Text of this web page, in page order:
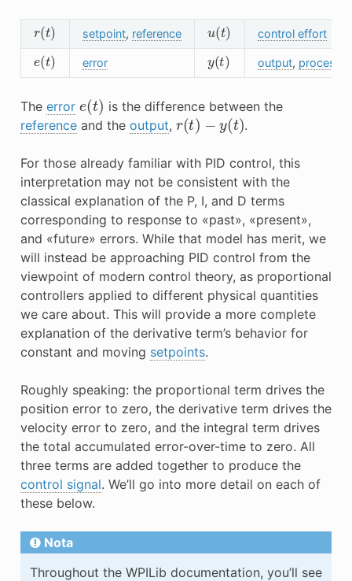
r(t)
setpoint, reference
u(t)
control effort
e(t)
error
y(t)
output, process
The error (t) is the difference between the
referenceand the output, r(t)− y(t) .
For those already familiar with PID control, this
interpretation may not be consistent with the
classical explanation of the P, I, and D terms
corresponding to response to «past», «present»,
and «future» errors. While that model has merit, we
will instead be approaching PID control from the
viewpoint of modern control theory, as proportional
controllers applied to different physical quantities
we care about. This will provide a more complete
explanation of the derivative term’s behavior for
constant and moving setpoints.
Roughly speaking: the proportional term drives the
position error to zero, the derivative term drives the
velocity error to zero, and the integral term drives
the total accumulated error-over-time to zero. All
three terms are added together to produce the
control signal. We’ll go into more detail on each of
these below.
Nota
Throughout the WPILib documentation, you’ll see